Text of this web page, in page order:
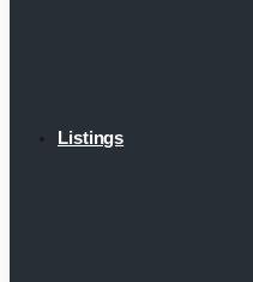
Listings